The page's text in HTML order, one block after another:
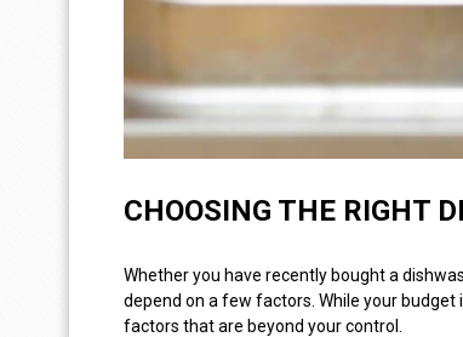
CHOOSING THE RIGHT
Whether you have recently bought a
depend on a few factors. While your
factors that are beyond your control.